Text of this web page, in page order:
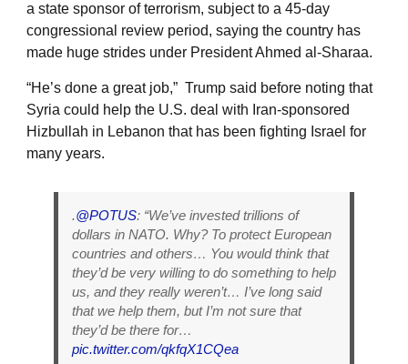
a state sponsor of terrorism, subject to a 45-day
congressional review period, saying the country has
made huge strides under President Ahmed al-Sharaa.
“He’s done a great job,” Trump said before noting that
Syria could help the U.S. deal with Iran-sponsored
Hizbullah in Lebanon that has been fighting Israel for
many years.
.@POTUS: “We’ve invested trillions of
dollars in NATO. Why? To protect European
countries and others… You would think that
they’d be very willing to do something to help
us, and they really weren’t… I’ve long said
that we help them, but I’m not sure that
they’d be there for…
pic.twitter.com/qkfqX1CQea